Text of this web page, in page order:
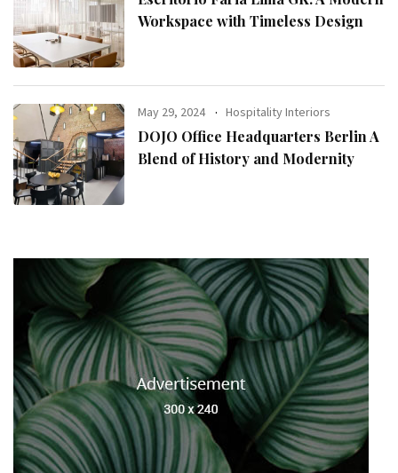
Workspace with Timeless Design
May 29, 2024 Hospitality Interiors
DOJO Office Headquarters Berlin A
Blend of History and Modernity